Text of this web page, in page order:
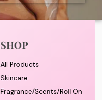
SHOP
All Products
Skincare
Fragrance/Scents/Roll On